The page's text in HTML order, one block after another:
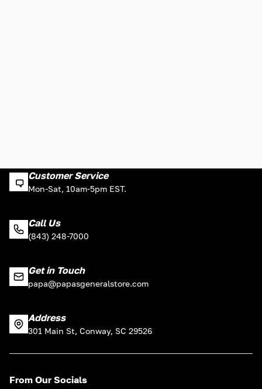
Customer Service
Mon-Sat, 10am-5pm EST.
Call Us
(843) 248-7000
Get in Touch
papa@papasgeneralstore.com
Address
301 Main St, Conway, SC 29526
From Our Socials